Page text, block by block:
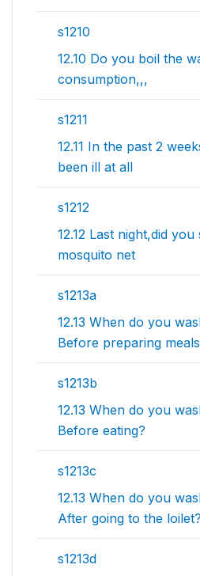
s1210
12.10 Do you boil the
consumption,,,
s1211
12.11 In the past 2
been ill at all
s1212
12.12 Last night,did
mosquito net
s1213a
12.13 When do you
Before preparing
s1213b
12.13 When do you
Before eating?
s1213c
12.13 When do you
After going to the loilet?
s1213d